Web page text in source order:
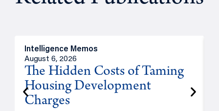
Intelligence Memos
August 6, 2026
The Hidden Costs of Taming
Housing Development
Charges